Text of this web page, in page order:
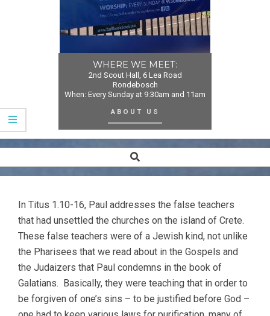
WHERE WE MEET:
2nd Scout Hall, 6 Lea Road
Rondebosch
When: Every Sunday at 9:30am and 11am
ABOUT US
Navigation
Search
In Titus 1.10-16, Paul addresses the false teachers
that had unsettled the churches on the island of Crete.
These false teachers were of a Jewish kind, not unlike
the Pharisees that we read about in the Gospels and
the Judaizers that Paul condemns in the book of
Galatians. Basically, they were teaching that in order to
be forgiven of one’s sins – to be justified before God –